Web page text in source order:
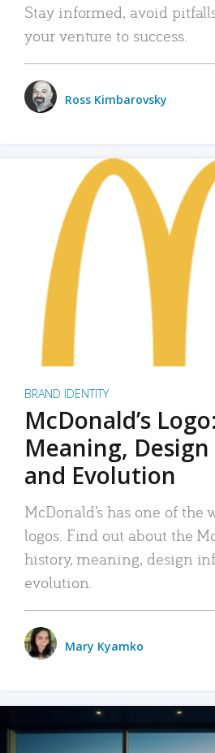
Stay informed, avoid
your venture to success.
Ross Kimbarovsky
BRAND IDENTITY
McDonald’s
Meaning,
and Evolution
McDonald’s has one of the
logos. Find out about the
history, meaning, design
evolution.
Mary Kyamko